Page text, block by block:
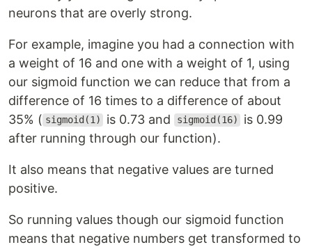
neurons that are overly strong.
For example, imagine you had a connection with
a weight of 16 and one with a weight of 1, using
our sigmoid function we can reduce that from a
difference of 16 times to a difference of about
35% ( sigmoid(1) is 0.73 and sigmoid(16)
is 0.99
after running through our function).
It also means that negative values are turned
positive.
So running values though our sigmoid function
means that negative numbers get transformed to